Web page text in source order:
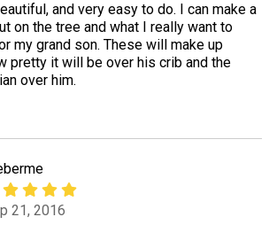
and very easy to do. I can make a
on the tree and what I really want to
my grand son. These will make up
pretty it will be over his crib and the
over him.
21, 2016